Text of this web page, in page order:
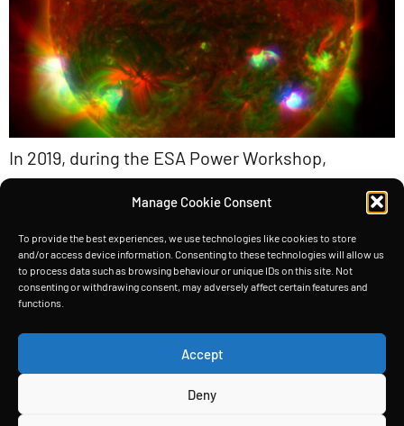
Manage Cookie Consent
To provide the best experiences, we use technologies like cookies to store
and/or access device information. Consenting to these technologies will allow us
to process data such as browsing behaviour or unique IDs on this site. Not
consenting or withdrawing consent, may adversely affect certain features and
functions.
Accept
Deny
In 2019, during the ESA Power Workshop,
engineers confronted the dilemma of limited
solar power for spacecraft. Unable to boost the
Sun’s intensity or enlarge solar panels
indefinitely, they turned their attention to a
clever workaround: making panels thicker. By
another, they effectively expanded the solar
spectrum captured by each […]